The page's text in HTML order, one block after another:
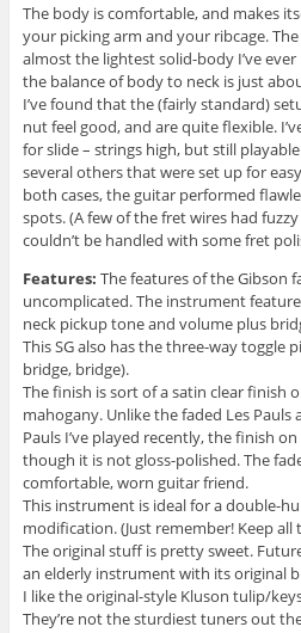
The body is comfortable, and makes
your picking arm and your ribcage.
almost the lightest solid-body I’ve
the balance of body to neck is just
I’ve found that the (fairly standard)
nut feel good, and are quite flexible.
for slide – strings high, but still
several others that were set up for
both cases, the guitar performed
spots. (A few of the fret wires had
couldn’t be handled with some fret
Features: The features of the Gibson
uncomplicated. The instrument
neck pickup tone and volume plus
This SG also has the three-way toggle
bridge, bridge).
The finish is sort of a satin clear finish
mahogany. Unlike the faded Les
Pauls I’ve played recently, the finish
though it is not gloss-polished. The
comfortable, worn guitar friend.
This instrument is ideal for a double-
modification. (Just remember! Keep
The original stuff is pretty sweet.
an elderly instrument with its original
I like the original-style Kluson tulip/
They’re not the sturdiest tuners out